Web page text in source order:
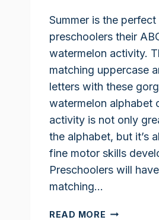
Summer is the
preschoolers their
watermelon activity.
matching uppercase
letters with these
watermelon alphabet
activity is not only
the alphabet, but it’s
fine motor skills
Preschoolers will
matching…
READ MORE